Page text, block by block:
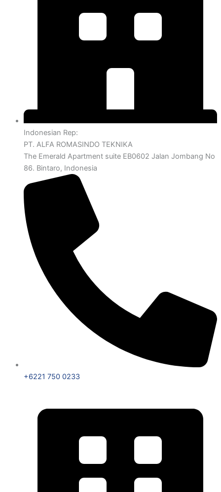
Indonesian Rep:
PT. ALFA ROMASINDO TEKNIKA
The Emerald Apartment suite EB0602 Jalan Jombang No
86. Bintaro, Indonesia
+6221 750 0233